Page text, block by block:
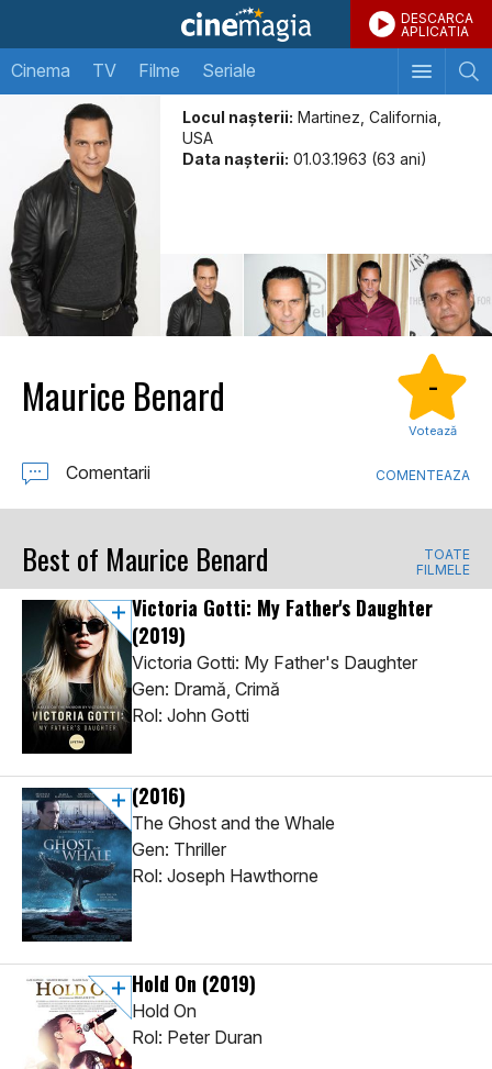
DESCARCA
APLICATIA
Cinema TV Filme Seriale
Locul naşterii: Martinez, California,
USA
Data naşterii: 01.03.1963 (63 ani)
Maurice Benard -
Votează
Comentarii COMENTEAZA
Best of Maurice Benard
TOATE
FILMELE
Victoria Gotti: My Father's Daughter
(2019)
Victoria Gotti: My Father's Daughter
Gen: Dramă, Crimă
Rol: John Gotti
(2016)
The Ghost and the Whale
Gen: Thriller
Rol: Joseph Hawthorne
Hold On (2019)
Hold On
Rol: Peter Duran